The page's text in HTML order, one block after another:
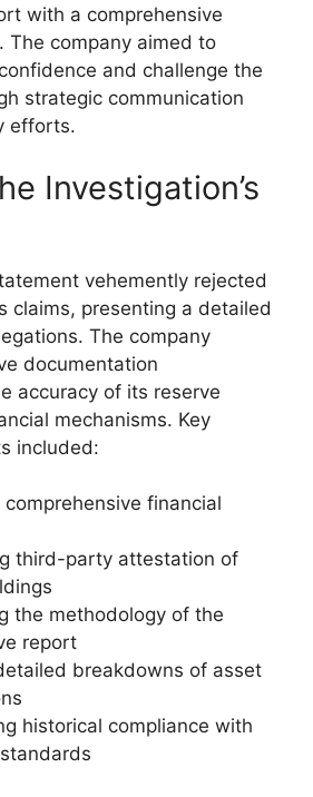
with a comprehensive
The company aimed to
and challenge the
strategic communication
efforts.
Investigation’s
vehemently rejected
claims, presenting a detailed
The company
documentation
accuracy of its reserve
mechanisms. Key
included:
comprehensive financial
third-party attestation of
the methodology of the
report
breakdowns of asset
historical compliance with